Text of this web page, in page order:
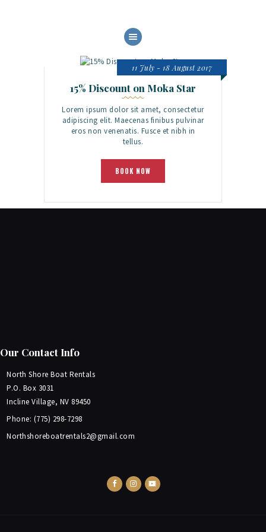
ABOUT US
OUR SERVICES
BOAT FLEET
GALLERY
CONTACT
15% Discount on Moka Star
11 July - 18 August 2017
Lorem ipsum dolor sit amet, consectetur
adipiscing elit. Maecenas finibus pulvinar
eros non venenatis. Fusce et nibh in
tellus.
BOOK NOW
Our Contact Info
North Shore Boat Rentals
P.O. Box 3031
Incline Village, NV 89450
Phone: (775) 298-7298
Northshoreboatrentals2@gmail.com